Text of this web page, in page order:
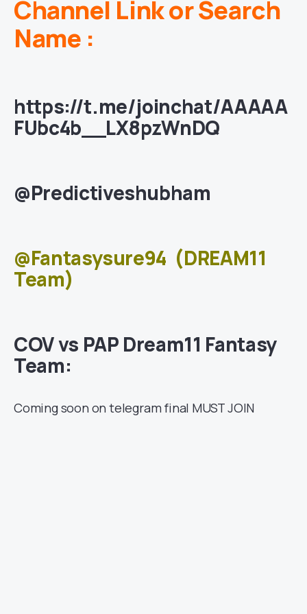
Channel Link or Search
Name :
https://t.me/joinchat/AAAAA
FUbc4b__LX8pzWnDQ
@Predictiveshubham
@Fantasysure94 (DREAM11
Team)
COV vs PAP Dream11 Fantasy
Team:
Coming soon on telegram final MUST JOIN